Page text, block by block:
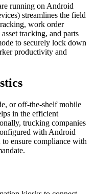
running on Android
streamlines the field
work order
tracking, and parts
to securely lock down
productivity and
or off-the-shelf mobile
in the efficient
trucking companies
with Android
ensure compliance with